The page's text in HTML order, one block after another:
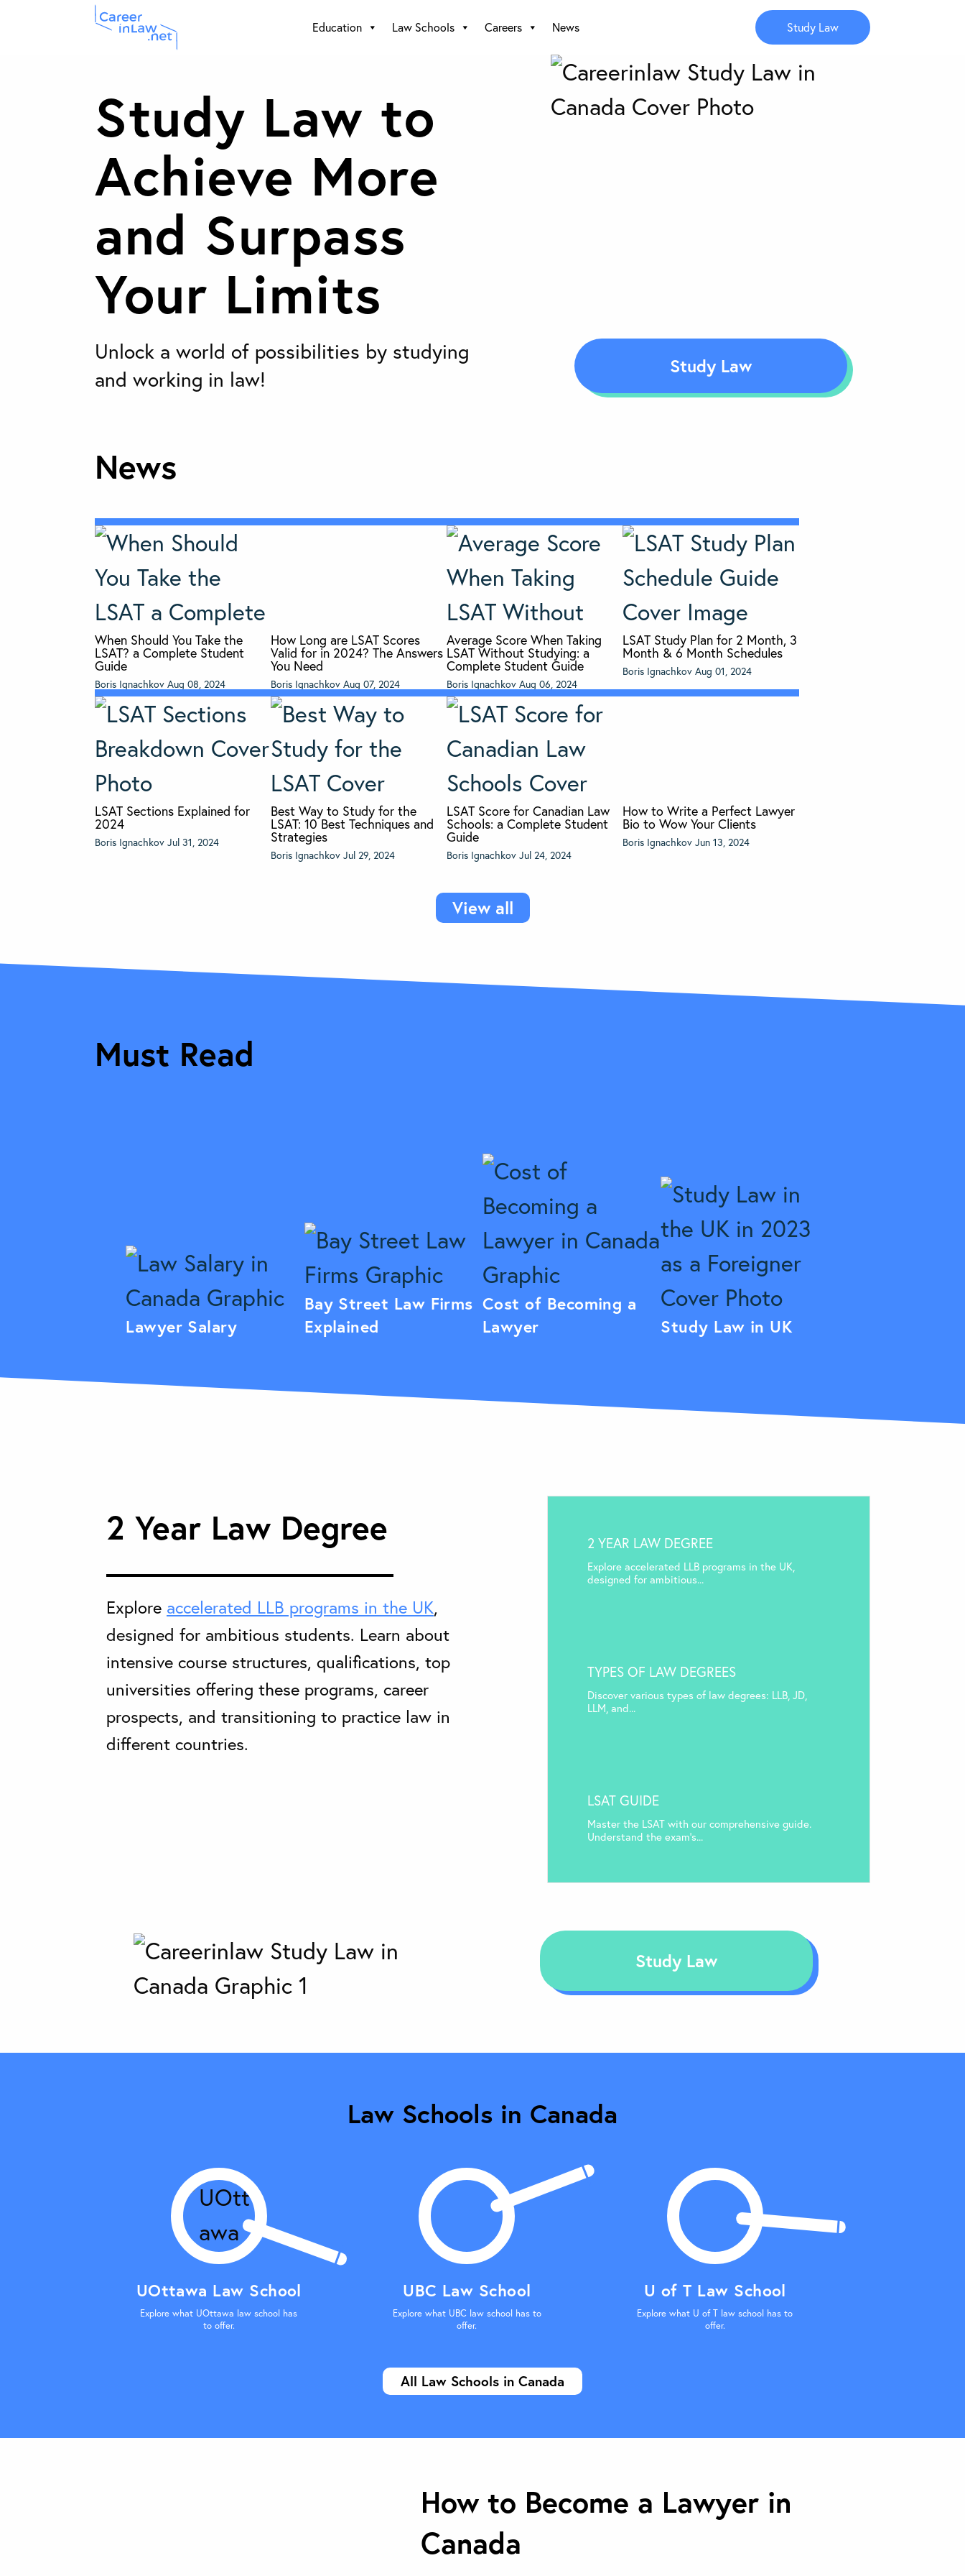
Study Law
Education Law Schools Careers News
Study Law to
Achieve More
and Surpass
Your Limits
Unlock a world of possibilities by studying
and working in law!
Study Law
News
When Should You Take the
LSAT? a Complete Student
Guide
Boris Ignachkov Aug 08, 2024
How Long are LSAT Scores
Valid for in 2024? The Answers
You Need
Boris IgnachkovAug 07, 2024
Average Score When Taking
LSAT Without Studying: a
Complete Student Guide
Boris IgnachkovAug 06, 2024
LSAT Study Plan for 2 Month, 3
Month & 6 Month Schedules
Boris IgnachkovAug 01, 2024
LSAT Sections Explained for
2024
Boris Ignachkov Jul 31, 2024
Best Way to Study for the
LSAT: 10 Best Techniques and
Strategies
Boris IgnachkovJul 29, 2024
LSAT Score for Canadian Law
Schools: a Complete Student
Guide
Boris IgnachkovJul 24, 2024
How to Write a Perfect Lawyer
Bio to Wow Your Clients
Boris IgnachkovJun 13, 2024
View all
Must Read
Lawyer Salary
Bay Street Law Firms
Explained
Cost of Becoming a
Lawyer
Study Law in UK
2 Year Law Degree
Explore accelerated LLB programs in the UK,
designed for ambitious students. Learn about
intensive course structures, qualifications, top
universities offering these programs, career
prospects, and transitioning to practice law in
different countries.
2 YEAR LAW DEGREE
Explore accelerated LLB programs in the UK,
designed for ambitious...
TYPES OF LAW DEGREES
Discover various types of law degrees: LLB, JD,
LLM, and...
LSAT GUIDE
Master the LSAT with our comprehensive guide.
Understand the exam’s...
Study Law
Law Schools in Canada
UOttawa Law School
Explore what UOttawa law school has
to offer.
UBC Law School
Explore what UBC law school has to
offer.
U of T Law School
Explore what U of T law school has to
offer.
All Law Schools in Canada
How to Become a Lawyer in
Canada